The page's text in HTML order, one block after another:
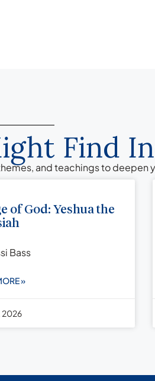
Find
and teachings to deepen
of God: Yeshua the
Bass
»
2026